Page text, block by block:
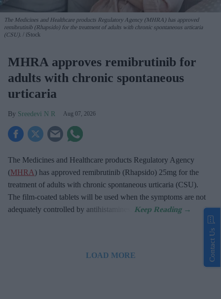
The Medicines and Healthcare products Regulatory Agency (MHRA) has approved
remibrutinib (Rhapsido) for the treatment of adults with chronic spontaneous urticaria
(CSU).
iStock
MHRA approves remibrutinib for
adults with chronic spontaneous
urticaria
Sreedevi N R Aug 07, 2026
The Medicines and Healthcare products Regulatory Agency
(MHRA) has approved remibrutinib (Rhapsido) 25mg for the
treatment of adults with chronic spontaneous urticaria (CSU).
The film-coated tablets will be used when the symptoms are not
adequately controlled by antihistamines.
LOAD MORE Contact Us